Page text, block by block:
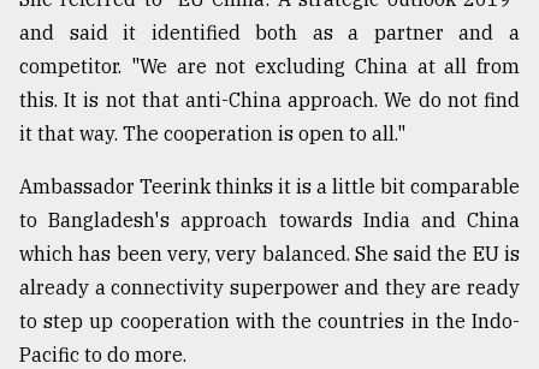
and said it identified both as a partner and a
competitor. "We are not excluding China at all from
this. It is not that anti-China approach. We do not find
it that way. The cooperation is open to all."
Ambassador Teerink thinks it is a little bit comparable
to Bangladesh's approach towards India and China
which has been very, very balanced. She said the EU is
already a connectivity superpower and they are ready
to step up cooperation with the countries in the Indo-
Pacific to do more.